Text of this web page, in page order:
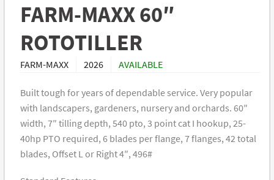
FARM-MAXX 60″
ROTOTILLER
FARM-MAXX 2026 AVAILABLE
Built tough for years of dependable service. Very popular
with landscapers, gardeners, nursery and orchards. 60″
width, 7″ tilling depth, 540 pto, 3 point cat I hookup, 25-
40hp PTO required, 6 blades per flange, 7 flanges, 42 total
blades, Offset L or Right 4″, 496#